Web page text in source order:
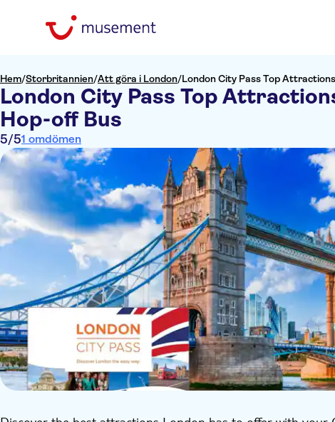
Hem/Storbritannien/Att göra i London/London City Pass Top
London City Pass Top
Hop-off Bus
5/51 omdömen